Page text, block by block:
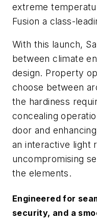
extreme
Fusion a class-
With this launch,
between climate
design. Property
choose between
the hardiness
concealing
door and
an interactive light
uncompromising
the elements.
Engineered for
security, and a